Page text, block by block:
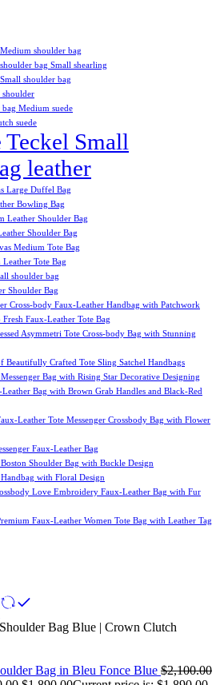
shoulder bag
bag Small shearling
shoulder bag
shoulder
Medium suede
suede
Small
leather
Large Duffel Bag
Bowling Bag
Leather Shoulder Bag
Shoulder Bag
Medium Tote Bag
Tote Bag
shoulder bag
Shoulder Bag
Cross-body Faux-Leather Handbag with Patchwork
Faux-Leather Tote Bag
Asymmetri Tote Cross-body Bag with Stunning
Beautifully Crafted Tote Sling Satchel Handbags
Bag with Rising Star Decorative Designing
Bag with Brown Grab Handles and Black-Red
Leather Tote Messenger Crossbody Bag with Flower
Faux-Leather Bag
Shoulder Bag with Buckle Design
with Floral Design
Love Embroidery Faux-Leather Bag with Fur
Faux-Leather Women Tote Bag with Leather Tag
Bag in Bleu Fonce Blue $2,100.00